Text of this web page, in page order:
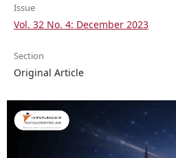
Issue
Vol. 32 No. 4: December 2023
Section
Original Article